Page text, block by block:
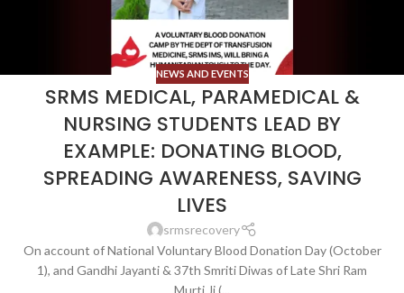
NEWS AND EVENTS
SRMS MEDICAL, PARAMEDICAL &
NURSING STUDENTS LEAD BY
EXAMPLE: DONATING BLOOD,
SPREADING AWARENESS, SAVING
LIVES
srmsrecovery
On account of National Voluntary Blood Donation Day (October
1), and Gandhi Jayanti & 37th Smriti Diwas of Late Shri Ram